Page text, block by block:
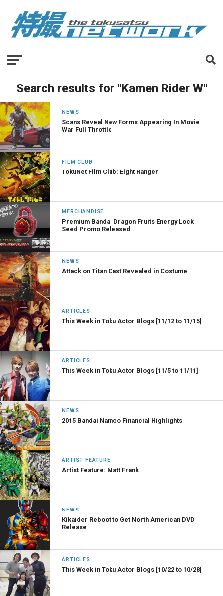
Search results for "Kamen Rider W"
NEWS
Scans Reveal New Forms Appearing In Movie
War Full Throttle
FILM CLUB
TokuNet Film Club: Eight Ranger
MERCHANDISE
Premium Bandai Dragon Fruits Energy Lock
Seed Promo Released
NEWS
Attack on Titan Cast Revealed in Costume
ARTICLES
This Week in Toku Actor Blogs [11/12 to 11/15]
ARTICLES
This Week in Toku Actor Blogs [11/5 to 11/11]
NEWS
2015 Bandai Namco Financial Highlights
ARTIST FEATURE
Artist Feature: Matt Frank
NEWS
Kikaider Reboot to Get North American DVD
Release
ARTICLES
This Week in Toku Actor Blogs [10/22 to 10/28]